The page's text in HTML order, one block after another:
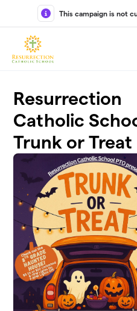
Skip to main content
This campaign is not
Resurrection
Catholic
Trunk or Treat